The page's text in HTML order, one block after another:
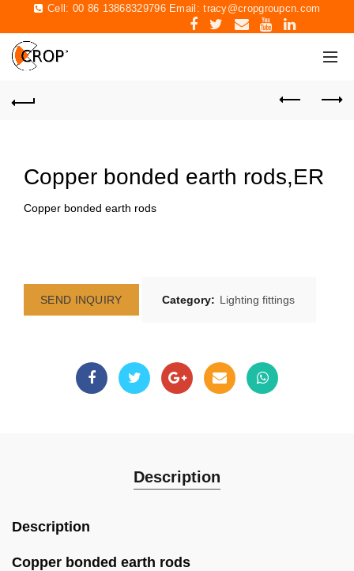
Cell: 00 86 13868329796 Email:tracy@cropgroupcn.com
Copper bonded earth rods,ER
Copper bonded earth rods
SEND INQUIRY Category: Lighting fittings
Description
Description
Copper bonded earth rods